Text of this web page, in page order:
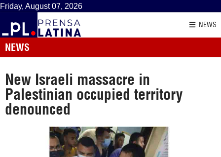
Friday, August 07, 2026
NEWS
NEWS
New Israeli massacre in
Palestinian occupied territory
denounced